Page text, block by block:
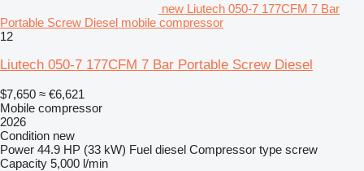
new Liutech 050-7 177CFM 7 Bar
Portable Screw Diesel mobile compressor
12
Liutech 050-7 177CFM 7 Bar Portable Screw Diesel
$7,650 ≈ €6,621
Mobile compressor
2026
Condition new
Power 44.9 HP (33 kW) Fuel diesel Compressor type screw
Capacity 5,000 l/min